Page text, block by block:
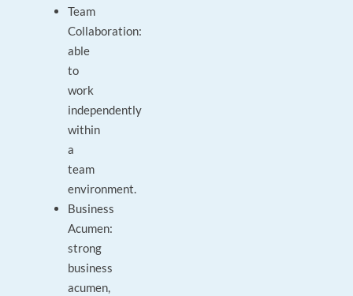
Team
Collaboration:
able
to
work
independently
within
a
team
environment.
Business
Acumen:
strong
business
acumen,